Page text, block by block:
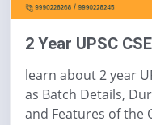
2 Year UPSC
learn about 2 year
as Batch Details,
and Features of the